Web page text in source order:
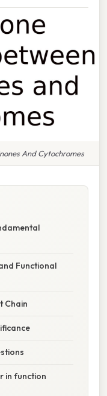
And Cytochromes
Functional
Chain
in function